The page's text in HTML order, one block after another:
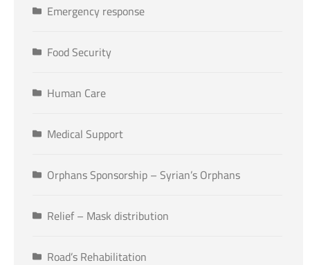
Emergency response
Food Security
Human Care
Medical Support
Orphans Sponsorship – Syrian’s Orphans
Relief – Mask distribution
Road’s Rehabilitation